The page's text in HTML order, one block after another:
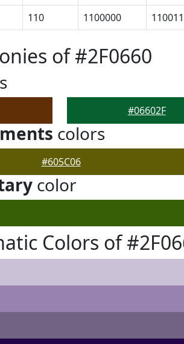
110 1100000 110011
of #2F0660
#06602F
colors
#605C06
color
Colors of